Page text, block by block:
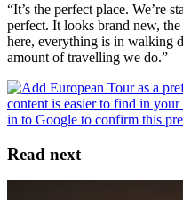
“It’s the perfect place. We’re
perfect. It looks brand new,
here, everything is in walking
amount of travelling we do.”
Read next